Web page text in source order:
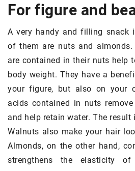
For figure and
A very handy and filling snack
of them are nuts and
are contained in their nuts help
body weight. They have a
your figure, but also on your
acids contained in nuts
and help retain water. The
Walnuts also make your hair
Almonds, on the other hand,
strengthens the elasticity